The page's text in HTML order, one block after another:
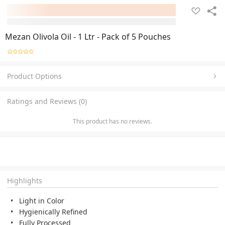
Mezan Olivola Oil - 1 Ltr - Pack of 5 Pouches
Product Options
Ratings and Reviews (0)
This product has no reviews.
Highlights
Light in Color
Hygienically Refined
Fully Processed